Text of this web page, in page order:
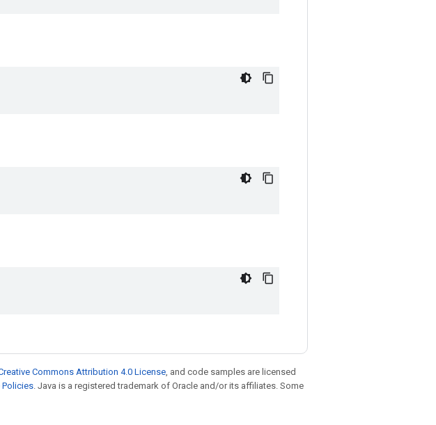
Commons Attribution 4.0 License, and code samples are licensed
Policies. Java is a registered trademark of Oracle and/or its affiliates. Some